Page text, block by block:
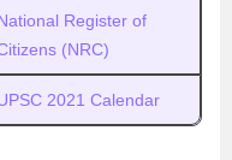
Register of
(NRC)
2021 Calendar